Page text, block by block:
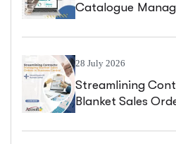
Catalogue
28 July 2026
Streamlining
Blanket Sales